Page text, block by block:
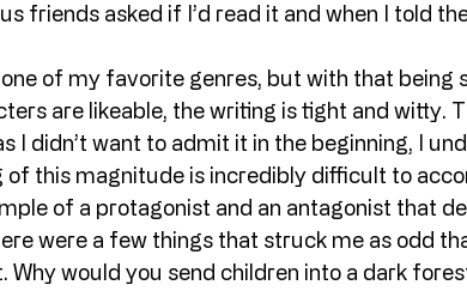
friends asked if I’d read it and when I told
of my favorite genres, but with that being
are likeable, the writing is tight and witty.
I didn’t want to admit it in the beginning, I
of this magnitude is incredibly difficult to
of a protagonist and an antagonist that
were a few things that struck me as odd
Why would you send children into a dark